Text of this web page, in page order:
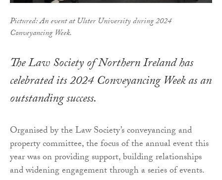
Pictured: An event at Ulster University during 2024
Conveyancing Week.
The Law Society of Northern Ireland has
celebrated its 2024 Conveyancing Week as an
outstanding success.
Organised by the Law Society’s conveyancing and
property committee, the focus of the annual event this
year was on providing support, building relationships
and widening engagement through a series of events.